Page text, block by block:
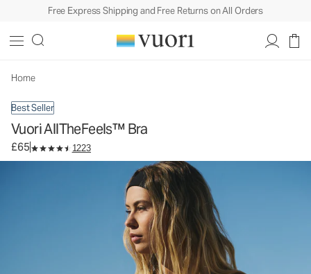
Free Express Shipping and Free Returns on All Orders
Home
Best Seller
Vuori AllTheFeels™ Bra
£65 1223
Women's Vuori BlissBlend™ Bra